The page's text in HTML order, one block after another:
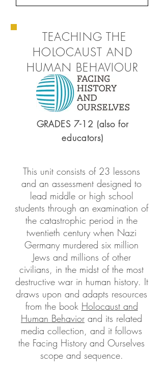
TEACHING THE
HOLOCAUST AND
HUMAN BEHAVIOUR
GRADES 7-12 (also for
educators)
This unit consists of 23 lessons
and an assessment designed to
lead middle or high school
students through an examination of
the catastrophic period in the
twentieth century when Nazi
Germany murdered six million
Jews and millions of other
civilians, in the midst of the most
destructive war in human history. It
draws upon and adapts resources
from the book Holocaust and
Human Behavior and its related
media collection, and it follows
the Facing History and Ourselves
scope and sequence.